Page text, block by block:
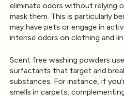
eliminate odors without relying
mask them. This is particularly
may have pets or engage in
intense odors on clothing and
Scent free washing powders
surfactants that target and
substances. For instance, if
smells in carpets,